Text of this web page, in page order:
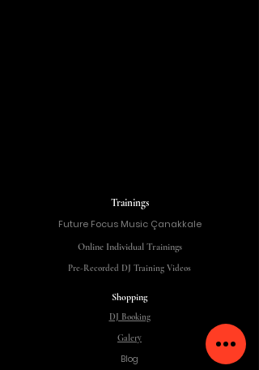
Trainings
Future Focus Music Çanakkale
Online Individual Trainings
Pre-Recorded DJ Training Videos
Shopping
DJ Booking
Galery
Blog